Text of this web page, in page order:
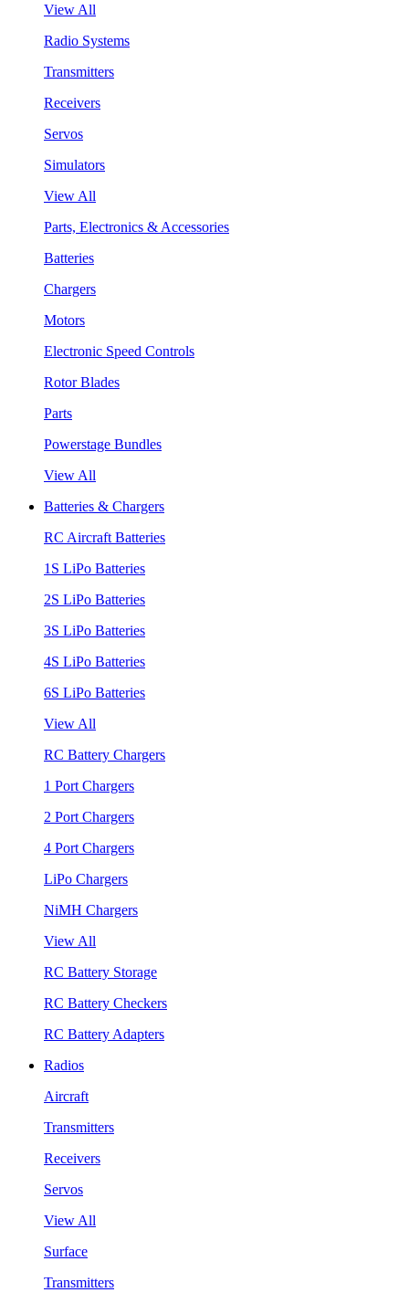
View All
Radio Systems
Transmitters
Receivers
Servos
Simulators
View All
Parts, Electronics & Accessories
Batteries
Chargers
Motors
Electronic Speed Controls
Rotor Blades
Parts
Powerstage Bundles
View All
Batteries & Chargers
RC Aircraft Batteries
1S LiPo Batteries
2S LiPo Batteries
3S LiPo Batteries
4S LiPo Batteries
6S LiPo Batteries
View All
RC Battery Chargers
1 Port Chargers
2 Port Chargers
4 Port Chargers
LiPo Chargers
NiMH Chargers
View All
RC Battery Storage
RC Battery Checkers
RC Battery Adapters
Radios
Aircraft
Transmitters
Receivers
Servos
View All
Surface
Transmitters